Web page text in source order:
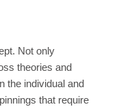
Not only
theories and
the individual and
that require